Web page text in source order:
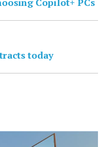
Copilot+ PCs
today